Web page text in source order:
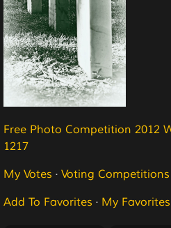
Free Photo Competition 2012
1217
My Votes · Voting Competitions
Add To Favorites · My Favorites